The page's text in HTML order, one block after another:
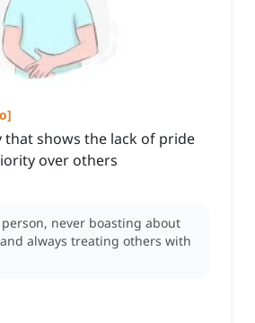
]
that shows the lack of pride
over others
person, never boasting about
always treating others with